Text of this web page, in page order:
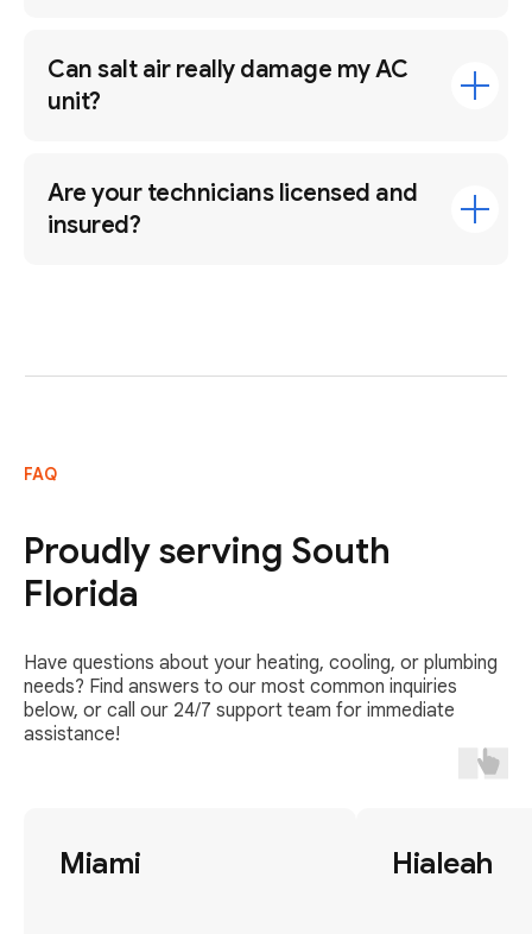
Can salt air really damage my AC
unit?
Are your technicians licensed and
insured?
FAQ
Proudly serving South
Florida
Have questions about your heating, cooling, or plumbing
needs? Find answers to our most common inquiries
below, or call our 24/7 support team for immediate
assistance!
Miami Hialeah